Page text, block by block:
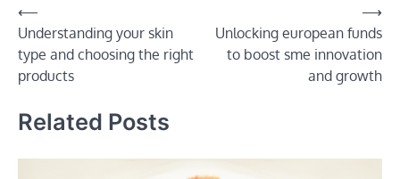
Post
navigation
⟵
Understanding your skin
type and choosing the right
products
Unlocking european funds
to boost sme innovation
and growth
⟶
Related Posts